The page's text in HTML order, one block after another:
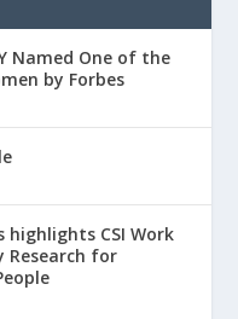
Named One of the
by Forbes
highlights CSI Work
Research for